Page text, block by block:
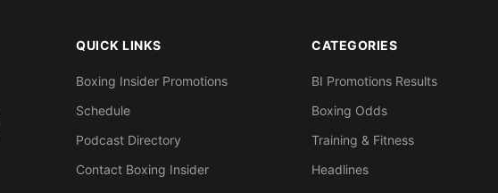
QUICK LINKS
Boxing Insider Promotions
Schedule
Podcast Directory
Contact Boxing Insider
CATEGORIES
BI Promotions Results
Boxing Odds
Training & Fitness
Headlines